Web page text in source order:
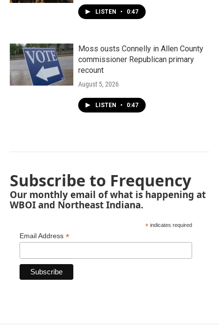
LISTEN • 0:47
Moss ousts Connelly in Allen County
commissioner Republican primary
recount
August 5, 2026
LISTEN • 0:47
Subscribe to Frequency
Our monthly email of what is happening at
WBOI and Northeast Indiana.
* indicates required
Email Address *